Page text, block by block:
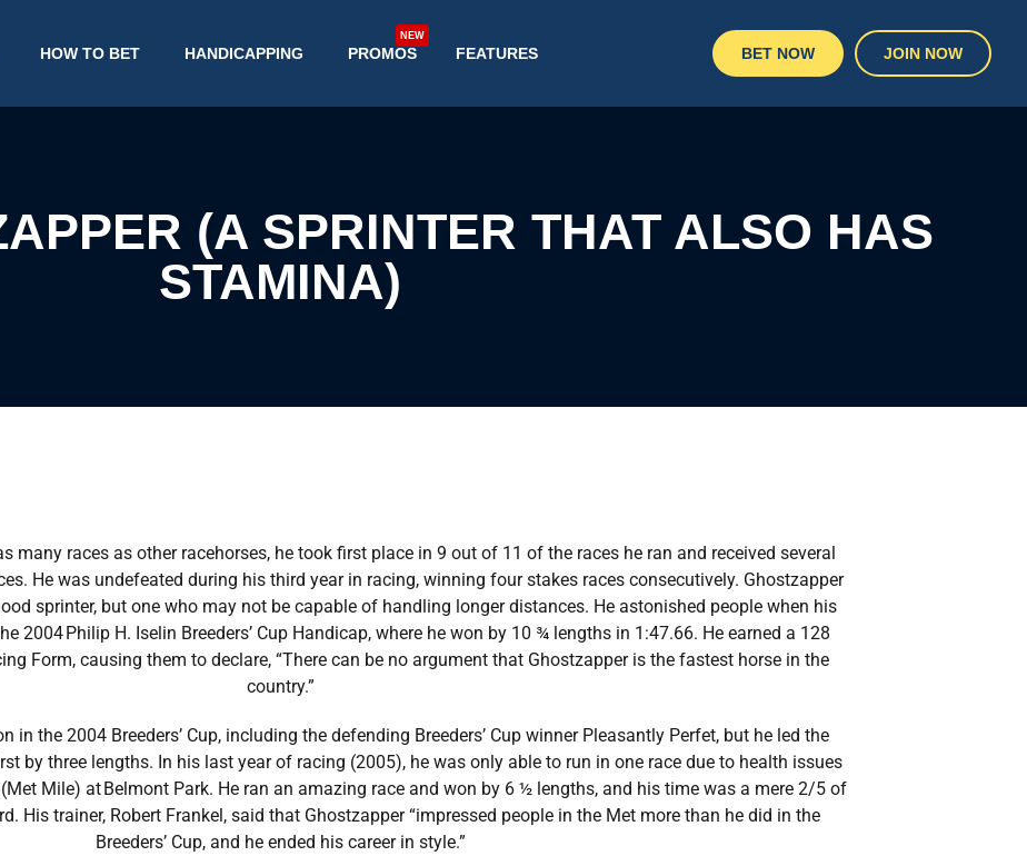
HOW TO BET HANDICAPPING PROMOS
NEW
FEATURES BET NOW JOIN NOW
(A SPRINTER THAT ALSO HAS
STAMINA)
many races as other racehorses, he took first place in 9 out of 11 of the races he ran and received several
He was undefeated during his third year in racing, winning four stakes races consecutively. Ghostzapper
sprinter, but one who may not be capable of handling longer distances. He astonished people when his
2004 Philip H. Iselin Breeders’ Cup Handicap, where he won by 10 ¾ lengths in 1:47.66. He earned a 128
Form, causing them to declare, “There can be no argument that Ghostzapper is the fastest horse in the
country.”
in the 2004 Breeders’ Cup, including the defending Breeders’ Cup winner Pleasantly Perfet, but he led the
by three lengths. In his last year of racing (2005), he was only able to run in one race due to health issues
Mile) at Belmont Park. He ran an amazing race and won by 6 ½ lengths, and his time was a mere 2/5 of
His trainer, Robert Frankel, said that Ghostzapper “impressed people in the Met more than he did in the
Breeders’ Cup, and he ended his career in style.”